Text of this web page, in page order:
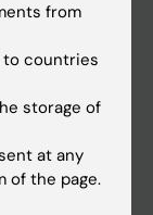
from
to countries
storage of
at any
of the page.